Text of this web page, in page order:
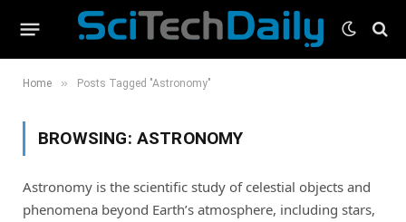
Home » Posts Tagged "Astronomy"
BROWSING: ASTRONOMY
Astronomy is the scientific study of celestial objects and
phenomena beyond Earth’s atmosphere, including stars,